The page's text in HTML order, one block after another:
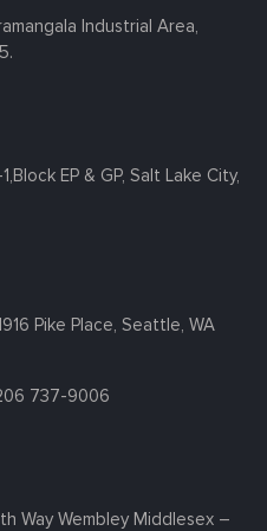
Industrial Area,
Block EP & GP, Salt Lake City,
Pike Place, Seattle, WA
737-9006
Way Wembley Middlesex –